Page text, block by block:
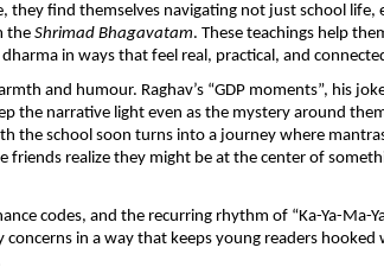
they find themselves navigating not just school life,
theShrimad Bhagavatam. These teachings help
in ways that feel real, practical, and
and humour. Raghav’s “GDP moments”, his
the narrative light even as the mystery around
the school soon turns into a journey where
friends realize they might be at the center of
codes, and the recurring rhythm of “Ka-Ya-Ma-
in a way that keeps young readers hooked